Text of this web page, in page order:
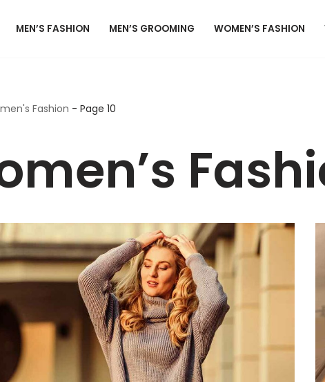
MEN’S FASHION MEN’S GROOMING WOMEN’S FASHION
Fashion -Page 10